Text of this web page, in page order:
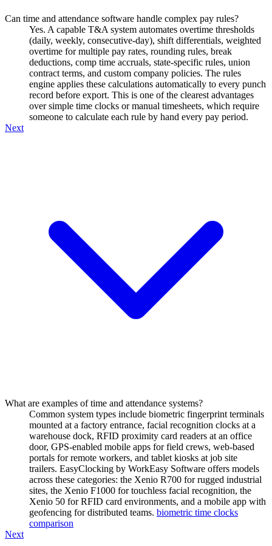
Can time and attendance software handle complex pay rules?
Yes. A capable T&A system automates overtime thresholds
(daily, weekly, consecutive-day), shift differentials, weighted
overtime for multiple pay rates, rounding rules, break
deductions, comp time accruals, state-specific rules, union
contract terms, and custom company policies. The rules
engine applies these calculations automatically to every punch
record before export. This is one of the clearest advantages
over simple time clocks or manual timesheets, which require
someone to calculate each rule by hand every pay period.
Next
What are examples of time and attendance systems?
Common system types include biometric fingerprint terminals
mounted at a factory entrance, facial recognition clocks at a
warehouse dock, RFID proximity card readers at an office
door, GPS-enabled mobile apps for field crews, web-based
portals for remote workers, and tablet kiosks at job site
trailers. EasyClocking by WorkEasy Software offers models
across these categories: the Xenio R700 for rugged industrial
sites, the Xenio F1000 for touchless facial recognition, the
Xenio 50 for RFID card environments, and a mobile app with
geofencing for distributed teams. biometric time clocks
comparison
Next